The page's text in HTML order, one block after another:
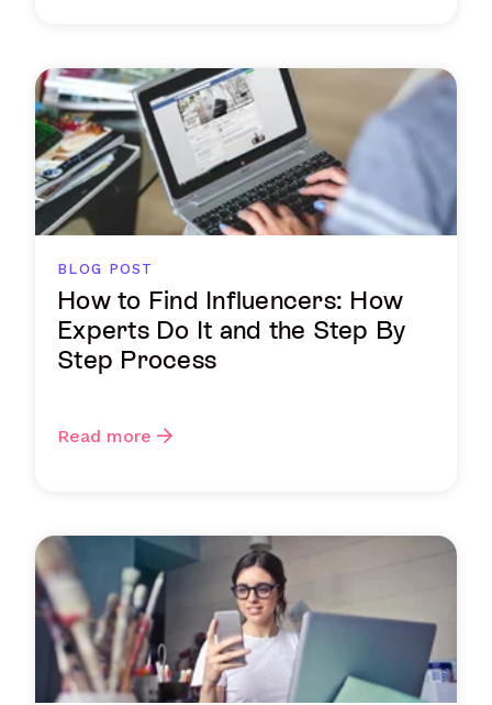
BLOG POST
How to Find Influencers: How
Experts Do It and the Step By
Step Process
Read more